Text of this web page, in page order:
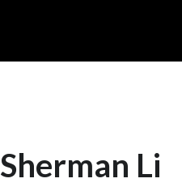
Sherman Li